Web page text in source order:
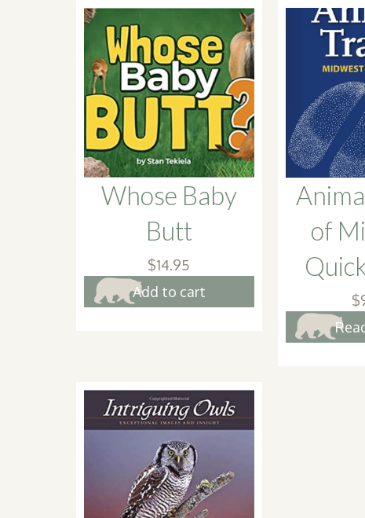
Whose Baby
Butt
$14.95
Add to cart
of
$